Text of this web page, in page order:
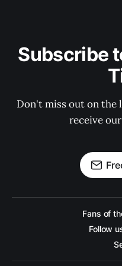
Subscribe
Don't miss out on the
receive
Fans of
Follow